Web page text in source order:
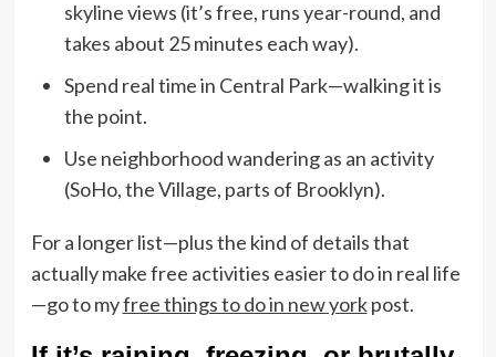
skyline views (it’s free, runs year-round, and
takes about 25 minutes each way).
Spend real time in Central Park—walking it is
the point.
Use neighborhood wandering as an activity
(SoHo, the Village, parts of Brooklyn).
For a longer list—plus the kind of details that
actually make free activities easier to do in real life
—go to myfree things to do in new yorkpost.